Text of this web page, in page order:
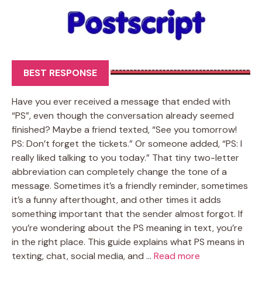
BEST RESPONSE
Have you ever received a message that ended with
“PS”, even though the conversation already seemed
finished? Maybe a friend texted, “See you tomorrow!
PS: Don’t forget the tickets.” Or someone added, “PS: I
really liked talking to you today.” That tiny two-letter
abbreviation can completely change the tone of a
message. Sometimes it’s a friendly reminder, sometimes
it’s a funny afterthought, and other times it adds
something important that the sender almost forgot. If
you’re wondering about the PS meaning in text, you’re
in the right place. This guide explains what PS means in
texting, chat, social media, and … Read more